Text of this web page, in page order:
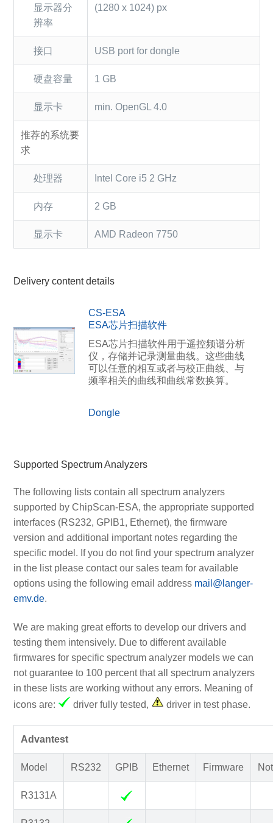
显示器分
辨率
(1280 x 1024) px
接口 USB port for dongle
硬盘容量 1 GB
显示卡 min. OpenGL 4.0
推荐的系统要
求
处理器 Intel Core i5 2 GHz
内存 2 GB
显示卡 AMD Radeon 7750
Delivery content details
CS-ESA
ESA芯片扫描软件
ESA芯片扫描软件用于遥控频谱分析
仪，存储并记录测量曲线。这些曲线
可以任意的相互或者与校正曲线、与
频率相关的曲线和曲线常数换算。
Dongle
Supported Spectrum Analyzers
The following lists contain all spectrum analyzers
supported by ChipScan-ESA, the appropriate supported
interfaces (RS232, GPIB1, Ethernet), the firmware
version and additional important notes regarding the
specific model. If you do not find your spectrum analyzer
in the list please contact our sales team for available
options using the following email address mail@langer-
emv.de.
We are making great efforts to develop our drivers and
testing them intensively. Due to different available
firmwares for specific spectrum analyzer models we can
not guarantee to 100 percent that all spectrum analyzers
in these lists are working without any errors. Meaning of
icons are:
driver fully tested, driver in test phase.
Advantest
Model RS232 GPIB Ethernet Firmware
R3131A